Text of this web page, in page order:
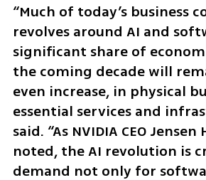
“Much of today’s business
revolves around AI and
significant share of
the coming decade will
even increase, in physical
essential services and
said. “As NVIDIA CEO
noted, the AI revolution is
demand not only for